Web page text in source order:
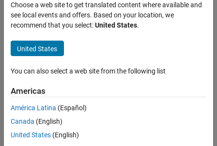
Datafeed Toolbox
Economic Data
FRED
ON THIS PAGE
Description
Examples
Input Arguments
Output Arguments
RetrieveFREDtime series information
Since R2026a
Syntax
d = series(c,s)
d = series(c,s,t,fredParams)
[d,response] = series(
Description
d= series(c,s)returns a table that contains metadata for a
Choose a web site to get translated content where available and
see local events and offers. Based on your location, we
recommend that you select:United States.
United States
You can also select a web site from the following list
Americas
América Latina (Español)
Canada (English)
United States (English)